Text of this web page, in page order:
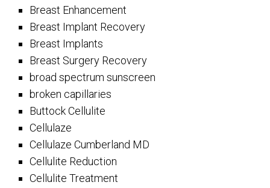
Breast Enhancement
Breast Implant Recovery
Breast Implants
Breast Surgery Recovery
broad spectrum sunscreen
broken capillaries
Buttock Cellulite
Cellulaze
Cellulaze Cumberland MD
Cellulite Reduction
Cellulite Treatment